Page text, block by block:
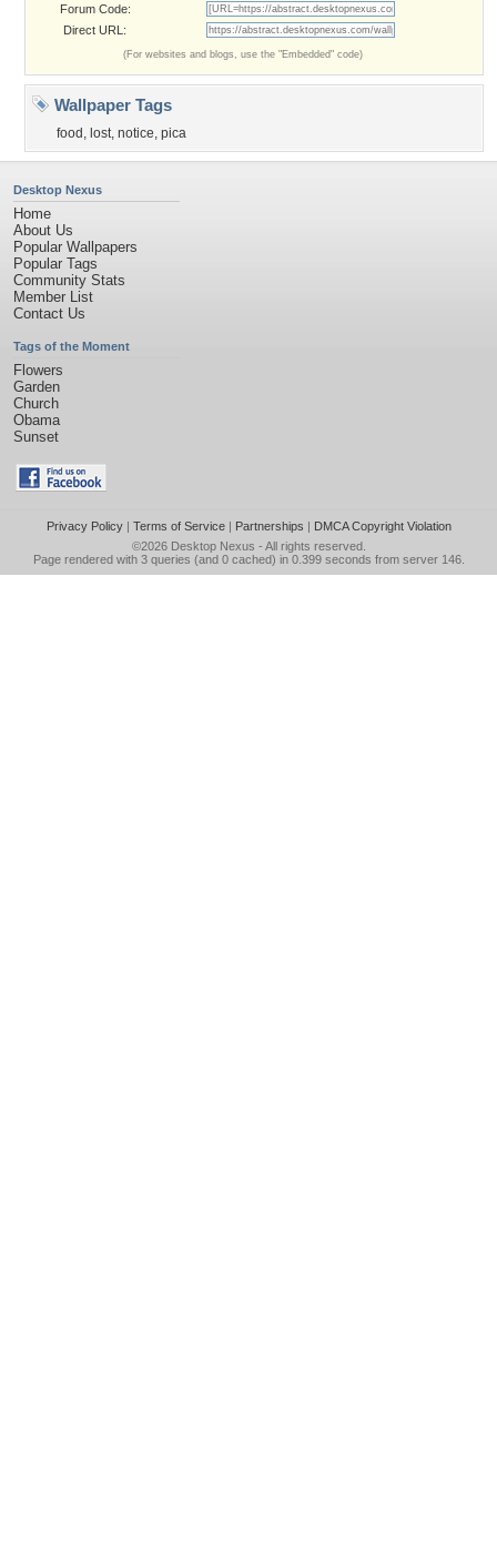
Forum Code:
Direct URL:
(For websites and blogs, use the "Embedded" code)
Wallpaper Tags
food , lost, notice, pica
Desktop Nexus
Home
About Us
Popular Wallpapers
Popular Tags
Community Stats
Member List
Contact Us
Tags of the Moment
Flowers
Garden
Church
Obama
Sunset
Privacy Policy| Terms of Service| Partnerships | DMCA Copyright Violation
©2026 Desktop Nexus - All rights reserved.
Page rendered with 3 queries (and 0 cached) in 0.399 seconds from server 146.